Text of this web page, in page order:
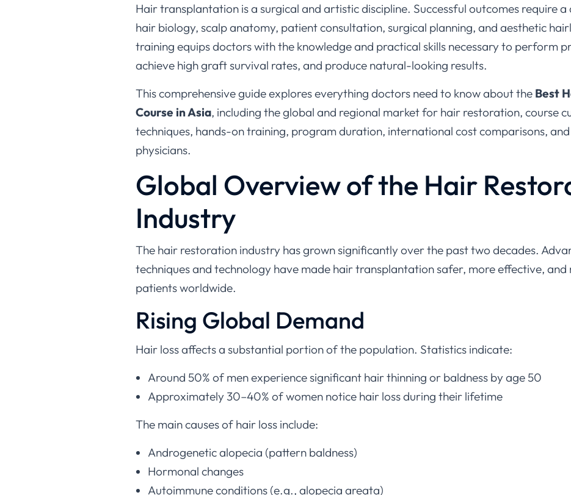
hair biology, scalp anatomy, patient consultation, surgical planning, and aesthetic
training equips doctors with the knowledge and practical skills necessary to perform
achieve high graft survival rates, and produce natural-looking results.
This comprehensive guide explores everything doctors need to know about the
Course in Asia, including the global and regional market for hair restoration, course
techniques, hands-on training, program duration, international cost comparisons, and
physicians.
Global Overview of the Hair
Industry
The hair restoration industry has grown significantly over the past two decades.
techniques and technology have made hair transplantation safer, more effective, and
patients worldwide.
Rising Global Demand
Hair loss affects a substantial portion of the population. Statistics indicate:
Around 50% of men experience significant hair thinning or baldness by age 50
Approximately 30–40% of women notice hair loss during their lifetime
The main causes of hair loss include:
Androgenetic alopecia (pattern baldness)
Hormonal changes
Autoimmune conditions (e.g., alopecia areata)
Nutritional deficiencies